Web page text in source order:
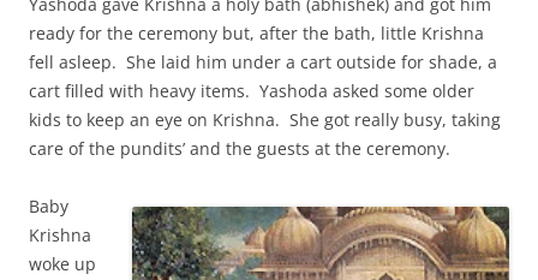
ready for the ceremony but, after the bath, little Krishna
fell asleep. She laid him under a cart outside for shade, a
cart filled with heavy items. Yashoda asked some older
kids to keep an eye on Krishna. She got really busy, taking
care of the pundits’ and the guests at the ceremony.
Baby
Krishna
woke up